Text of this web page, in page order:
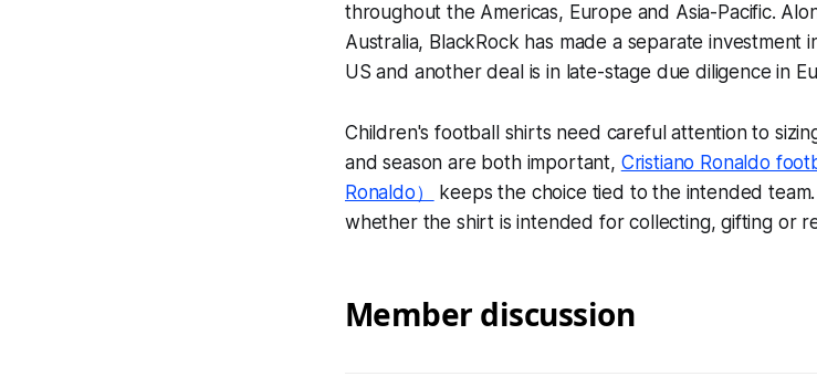
throughout the Americas, Europe and Asia-Pacific.
Australia, BlackRock has made a separate
US and another deal is in late-stage due diligence in
Children's football shirts need careful attention to
and season are both important, Cristiano Ronaldo
Ronaldo）
keeps the choice tied to the intended
whether the shirt is intended for collecting, gifting or